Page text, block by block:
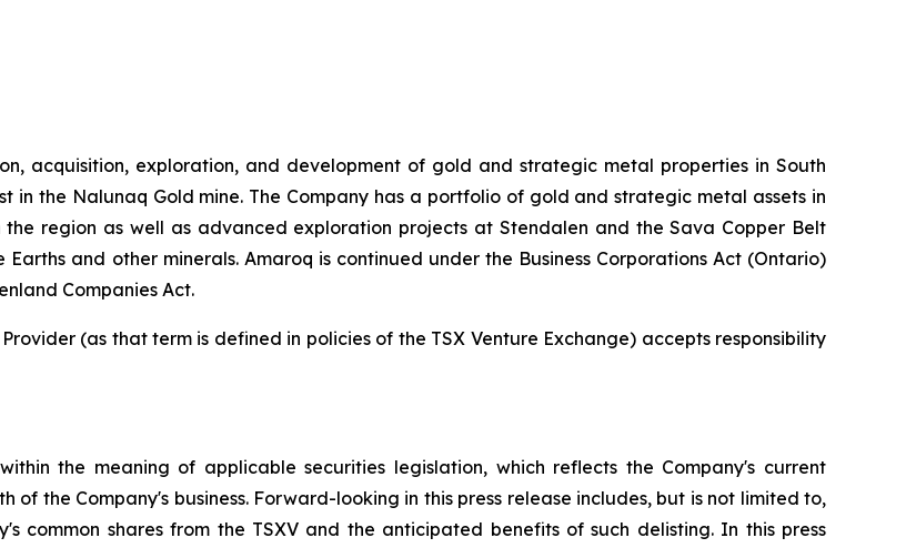
acquisition, exploration, and development of gold and strategic metal properties in South
in the Nalunaq Gold mine. The Company has a portfolio of gold and strategic metal assets in
region as well as advanced exploration projects at Stendalen and the Sava Copper Belt
and other minerals. Amaroq is continued under the Business Corporations Act (Ontario)
Companies Act.
(as that term is defined in policies of the TSX Venture Exchange) accepts responsibility
the meaning of applicable securities legislation, which reflects the Company's current
the Company's business. Forward-looking in this press release includes, but is not limited to,
common shares from the TSXV and the anticipated benefits of such delisting. In this press